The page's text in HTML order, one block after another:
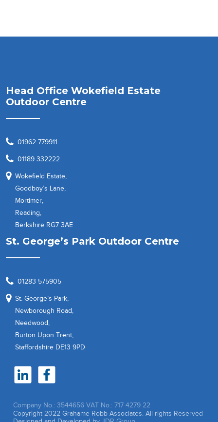
Head Office Wokefield Estate
Outdoor Centre
01962 779911
01189 332222
Wokefield Estate,
Goodboy’s Lane,
Mortimer,
Reading,
Berkshire RG7 3AE
St. George’s Park Outdoor Centre
01283 575905
St. George’s Park,
Newborough Road,
Needwood,
Burton Upon Trent,
Staffordshire DE13 9PD
Company No.: 3544656VAT No.: 717 4279 22
Copyright 2022 Grahame Robb Associates. All rights Reserved